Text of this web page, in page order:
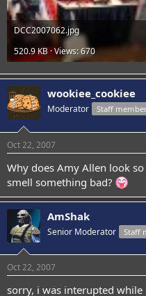
DCC2007062.jpg
520.9 KB · Views: 670
wookiee_cookiee
Moderator Staff
Oct 22, 2007
Why does Amy Allen look
smell something bad?
AmShak
Senior Moderator Staff
Oct 22, 2007
sorry, i was interupted